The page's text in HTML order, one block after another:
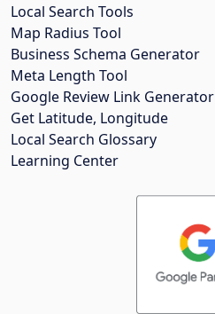
Local Search Tools
Map Radius Tool
Business Schema Generator
Meta Length Tool
Google Review Link Generator
Get Latitude, Longitude
Local Search Glossary
Learning Center